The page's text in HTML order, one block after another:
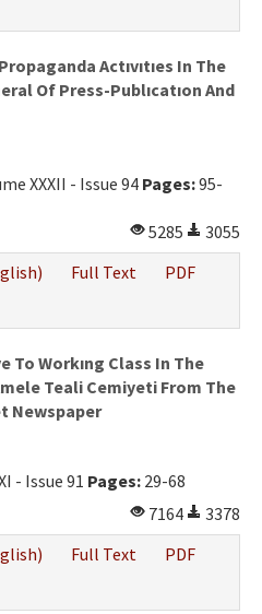
Actıvıtıes In The
Of Press-Publıcatıon And
XXXII - Issue 94 Pages:95-
5285
3055
Full Text
PDF
To Workıng Class In The
Teali Cemiyeti From The
Newspaper
- Issue 91 Pages: 29-68
7164
3378
Full Text
PDF